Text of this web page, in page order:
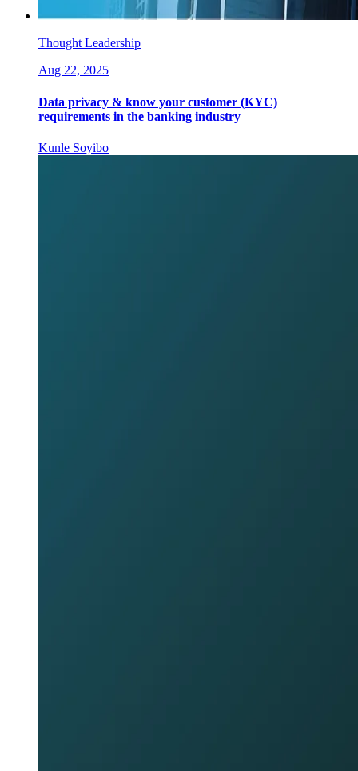
Thought Leadership
Aug 22, 2025
Data privacy & know your customer (KYC)
requirements in the banking industry
Kunle Soyibo